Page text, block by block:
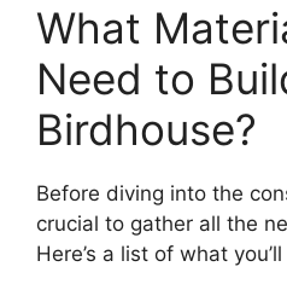
What
Need to
Birdhouse?
Before diving into the
crucial to gather all the
Here’s a list of what